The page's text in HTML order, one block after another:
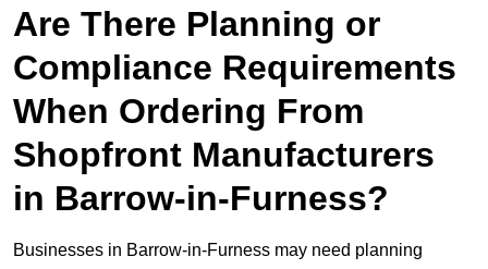
Are There Planning or
Compliance Requirements
When Ordering From
Shopfront Manufacturers
in Barrow-in-Furness?
Businesses in Barrow-in-Furness may need planning